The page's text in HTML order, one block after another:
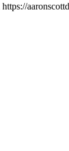
https://